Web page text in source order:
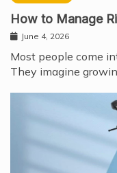
How to Manage
June 4, 2026
Most people come
They imagine